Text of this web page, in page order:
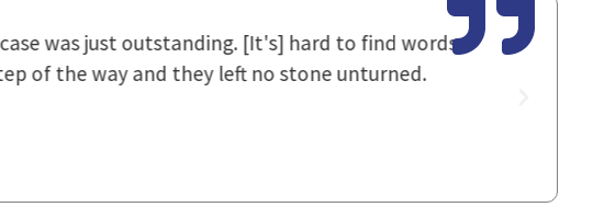
was just outstanding. [It's] hard to find words
the way and they left no stone unturned.
I had